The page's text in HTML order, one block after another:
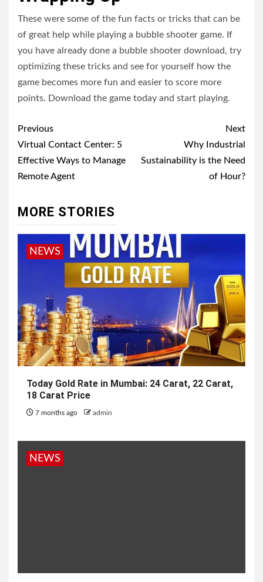
These were some of the fun facts or tricks that can be
of great help while playing a bubble shooter game. If
you have already done a bubble shooter download, try
optimizing these tricks and see for yourself how the
game becomes more fun and easier to score more
points. Download the game today and start playing.
Post
navigation
Previous
Virtual Contact Center: 5
Effective Ways to Manage
Remote Agent
Next
Why Industrial
Sustainability is the Need
of Hour?
MORE STORIES
NEWS
Today Gold Rate in Mumbai: 24 Carat, 22 Carat,
18 Carat Price
7 months ago admin
NEWS